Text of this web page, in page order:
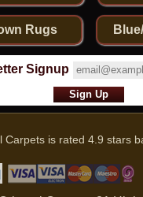
Rugs
Signup
Carpets is rated 4.9 stars